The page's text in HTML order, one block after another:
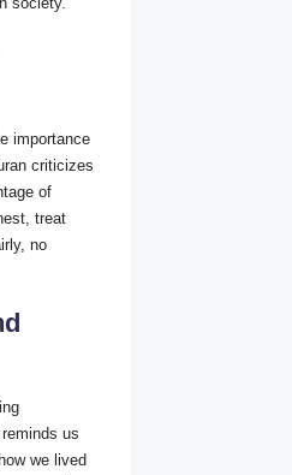
importance
criticizes
of
treat
no
us
we lived